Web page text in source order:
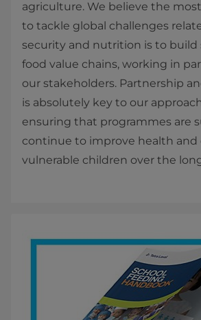
agriculture. We believe the
to tackle global challenges
security and nutrition is to build
food value chains, working in
our stakeholders. Partnership
is absolutely key to our
ensuring that programmes are
continue to improve health and
vulnerable children over the